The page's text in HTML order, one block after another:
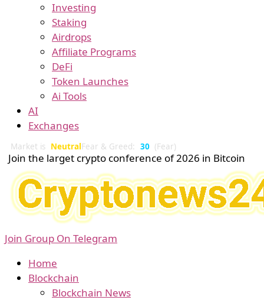
Investing
Staking
Airdrops
Affiliate Programs
DeFi
Token Launches
Ai Tools
AI
Exchanges
Market is NeutralFear & Greed: 30 (Fear)
Join the larget crypto conference of 2026 in Bitcoin
Join Group On Telegram
Home
Blockchain
Blockchain News